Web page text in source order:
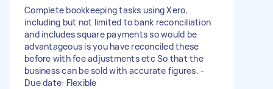
Complete bookkeeping tasks using Xero,
including but not limited to bank reconciliation
and includes square payments so would be
advantageous is you have reconciled these
before with fee adjustments etc So that the
business can be sold with accurate figures. -
Due date: Flexible